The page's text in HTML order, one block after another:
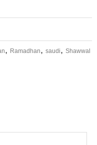
, Ramadhan, saudi, Shawwal